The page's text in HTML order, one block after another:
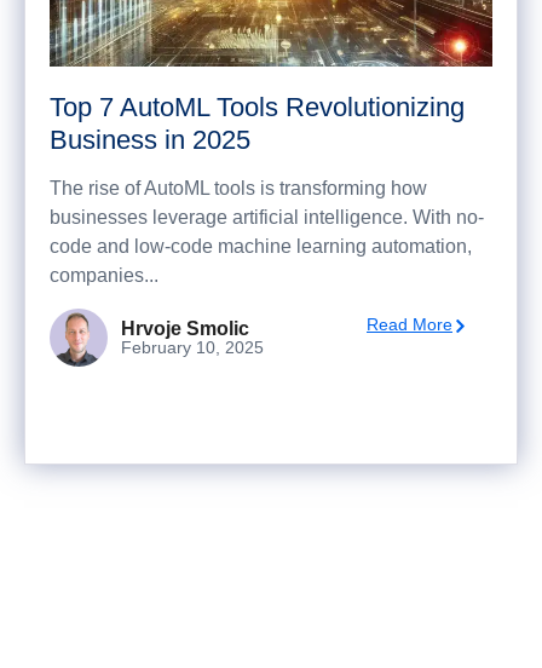
Top 7 AutoML Tools Revolutionizing
Business in 2025
The rise of AutoML tools is transforming how
businesses leverage artificial intelligence. With no-
code and low-code machine learning automation,
companies...
Hrvoje Smolic
February 10, 2025
Read More